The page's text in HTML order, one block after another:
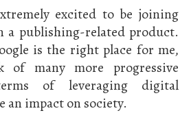
excited to be joining
a publishing-related product.
is the right place for me,
many more progressive
of leveraging digital
an impact on society.